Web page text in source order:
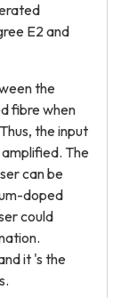
E2 and
the
fibre when
the input
The
can be
doped
could
it 's the